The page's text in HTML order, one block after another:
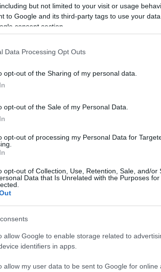
but not limited to your visit or usage
to Google and its third-party tags to use your
consent section.
Data Processing Opt Outs
opt-out of the Sharing of my personal data.
opt-out of the Sale of my Personal Data.
opt-out of processing my Personal Data for
opt-out of Collection, Use, Retention, Sale, and/or
Data that Is Unrelated with the Purposes
allow Google to enable storage related to
identifiers in apps.
allow my user data to be sent to Google for online
Iron Works Bangor-on-Dee